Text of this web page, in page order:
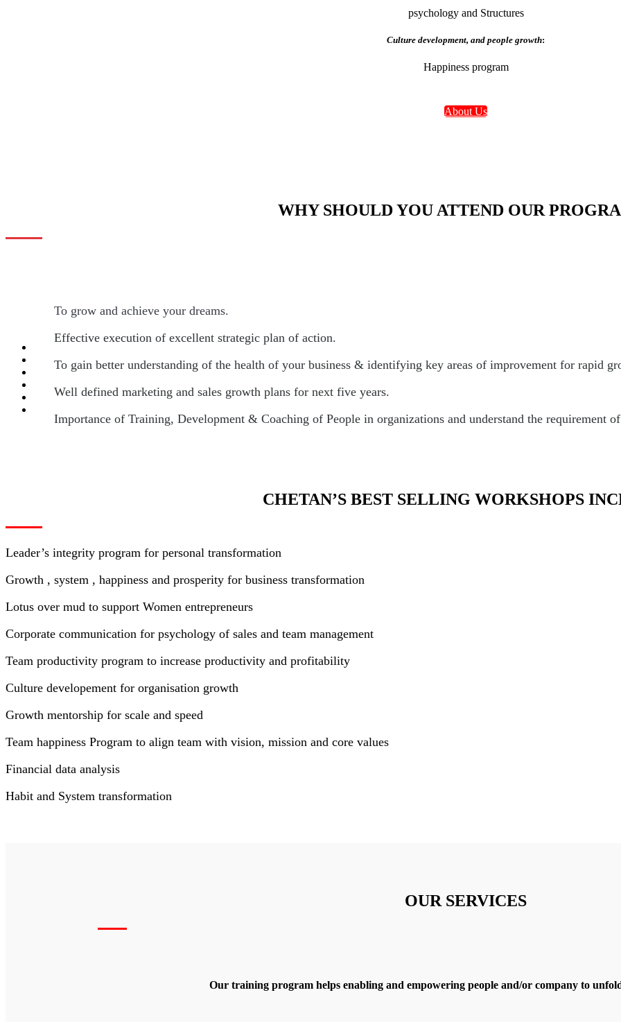
psychology and Structures
Culture development, and people growth:
Happiness program
About Us
WHY SHOULD YOU ATTEND OUR
To grow and achieve your dreams.
Effective execution of excellent strategic plan of action.
To gain better understanding of the health of your business & identifying key areas of improvement for rapid
Well defined marketing and sales growth plans for next five years.
Importance of Training, Development & Coaching of People in organizations and understand the requirement
CHETAN’S BEST SELLING WORKSHOPS
Leader’s integrity program for personal transformation
Growth , system , happiness and prosperity for business transformation
Lotus over mud to support Women entrepreneurs
Corporate communication for psychology of sales and team management
Team productivity program to increase productivity and profitability
Culture developement for organisation growth
Growth mentorship for scale and speed
Team happiness Program to align team with vision, mission and core values
Financial data analysis
Habit and System transformation
OUR SERVICES
Our training program helps enabling and empowering people and/or company to